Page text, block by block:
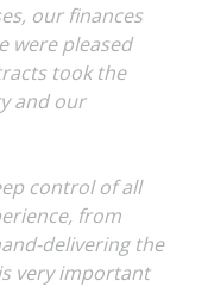
our finances
were pleased
took the
and our
control of all
from
delivering the
very important